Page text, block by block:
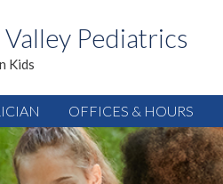
Pediatrics
Kids
OFFICES & HOURS